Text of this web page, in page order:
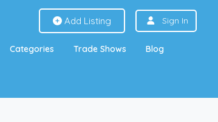
Add Listing Sign In
Categories Trade Shows Blog